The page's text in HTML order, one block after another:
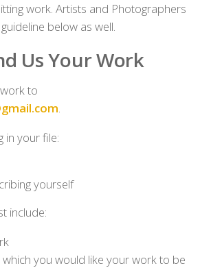
work. Artists and Photographers
below as well.
Us Your Work
to
.
in your file:
yourself
include:
you would like your work to be